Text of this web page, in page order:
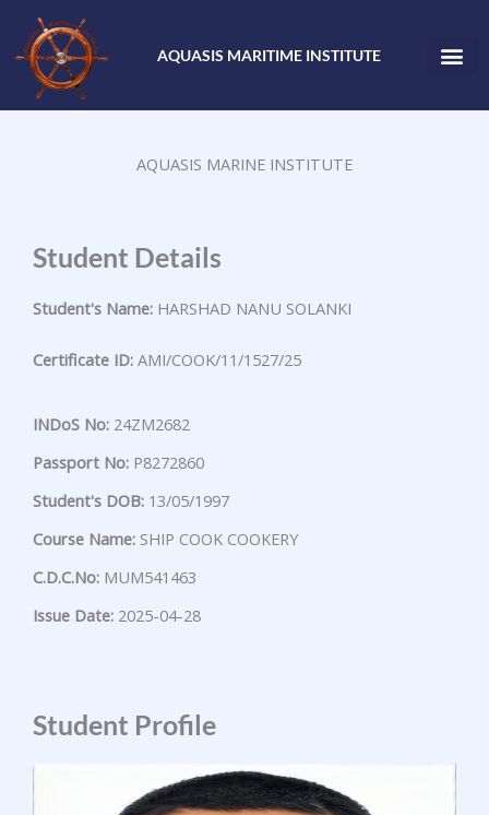
content
AQUASIS MARITIME INSTITUTE
AQUASIS MARINE INSTITUTE
Student Details
Student's Name: HARSHAD NANU SOLANKI
Certificate ID: AMI/COOK/11/1527/25
INDoS No: 24ZM2682
Passport No: P8272860
Student's DOB: 13/05/1997
Course Name: SHIP COOK COOKERY
C.D.C.No: MUM541463
Issue Date: 2025-04-28
Student Profile